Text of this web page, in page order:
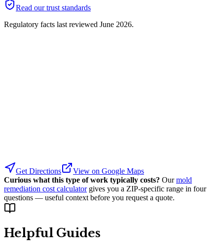
Read our trust standards
Regulatory facts last reviewed June 2026.
Get Directions
View on Google Maps
Curious what this type of work typically costs? Our mold
remediation cost calculator gives you a ZIP-specific range in four
questions — useful context before you request a quote.
Helpful Guides